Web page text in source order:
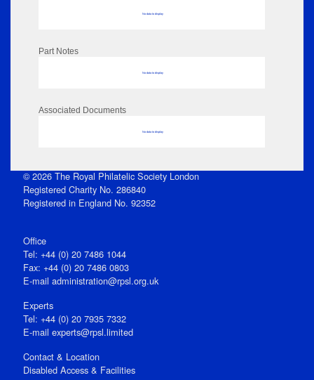
No data to display
Part Notes
No data to display
Associated Documents
No data to display
© 2026 The Royal Philatelic Society London
Registered Charity No. 286840
Registered in England No. 92352
Office
Tel: +44 (0) 20 7486 1044
Fax: +44 (0) 20 7486 0803
E‑mail administration@rpsl.org.uk
Experts
Tel: +44 (0) 20 7935 7332
E-mail experts@rpsl.limited
Contact & Location
Disabled Access & Facilities